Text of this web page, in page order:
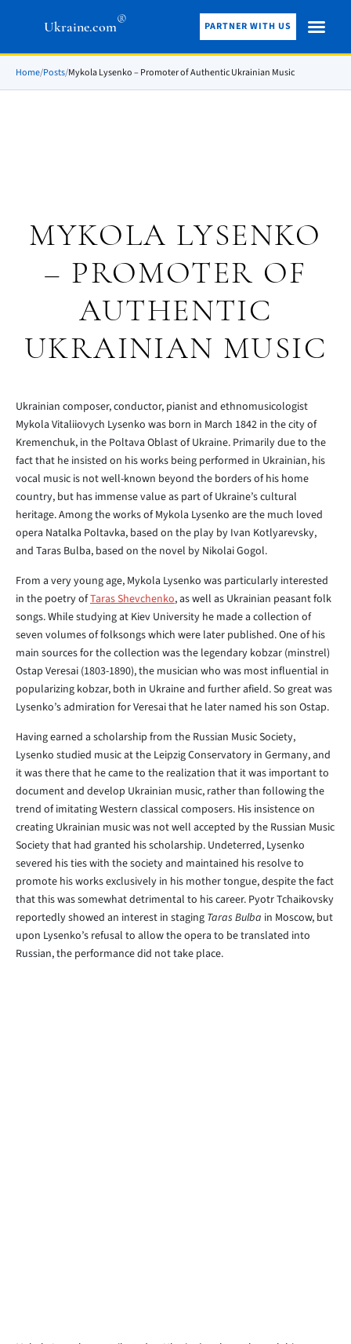
Ukraine.com® PARTNER WITH US
Home/Posts/Mykola Lysenko – Promoter of Authentic Ukrainian Music
MYKOLA LYSENKO
– PROMOTER OF
AUTHENTIC
UKRAINIAN MUSIC
Ukrainian composer, conductor, pianist and ethnomusicologist
Mykola Vitaliiovych Lysenko was born in March 1842 in the city of
Kremenchuk, in the Poltava Oblast of Ukraine. Primarily due to the
fact that he insisted on his works being performed in Ukrainian, his
vocal music is not well-known beyond the borders of his home
country, but has immense value as part of Ukraine’s cultural
heritage. Among the works of Mykola Lysenko are the much loved
opera Natalka Poltavka, based on the play by Ivan Kotlyarevsky,
and Taras Bulba, based on the novel by Nikolai Gogol.
From a very young age, Mykola Lysenko was particularly interested
in the poetry ofTaras Shevchenko, as well as Ukrainian peasant folk
songs. While studying at Kiev University he made a collection of
seven volumes of folksongs which were later published. One of his
main sources for the collection was the legendary kobzar (minstrel)
Ostap Veresai (1803-1890), the musician who was most influential in
popularizing kobzar, both in Ukraine and further afield. So great was
Lysenko’s admiration for Veresai that he later named his son Ostap.
Having earned a scholarship from the Russian Music Society,
Lysenko studied music at the Leipzig Conservatory in Germany, and
it was there that he came to the realization that it was important to
document and develop Ukrainian music, rather than following the
trend of imitating Western classical composers. His insistence on
creating Ukrainian music was not well accepted by the Russian Music
Society that had granted his scholarship. Undeterred, Lysenko
severed his ties with the society and maintained his resolve to
promote his works exclusively in his mother tongue, despite the fact
that this was somewhat detrimental to his career. Pyotr Tchaikovsky
reportedly showed an interest in staging Taras Bulba in Moscow, but
upon Lysenko’s refusal to allow the opera to be translated into
Russian, the performance did not take place.